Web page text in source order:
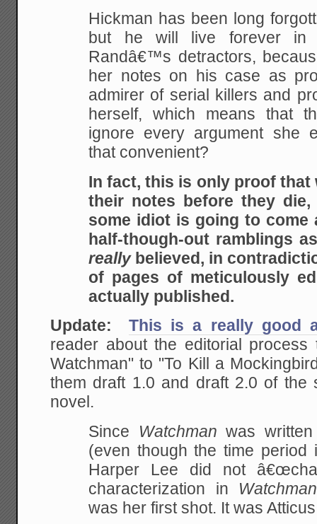
Hickman has been long
but he will live forever in
Randâ€™s detractors,
her notes on his case as
admirer of serial killers and
herself, which means that
ignore every argument she
that convenient?
In fact, this is only proof
their notes before they die,
some idiot is going to come
half-though-out ramblings
reallybelieved, in
of pages of meticulously
actually published.
Update:
This is a really good
reader about the editorial
Watchman" to "To Kill a
them draft 1.0 and draft 2.0 of the
novel.
Since Watchmanwas
(even though the time period
Harper Lee did not
characterization in Watchman
was her first shot. It was